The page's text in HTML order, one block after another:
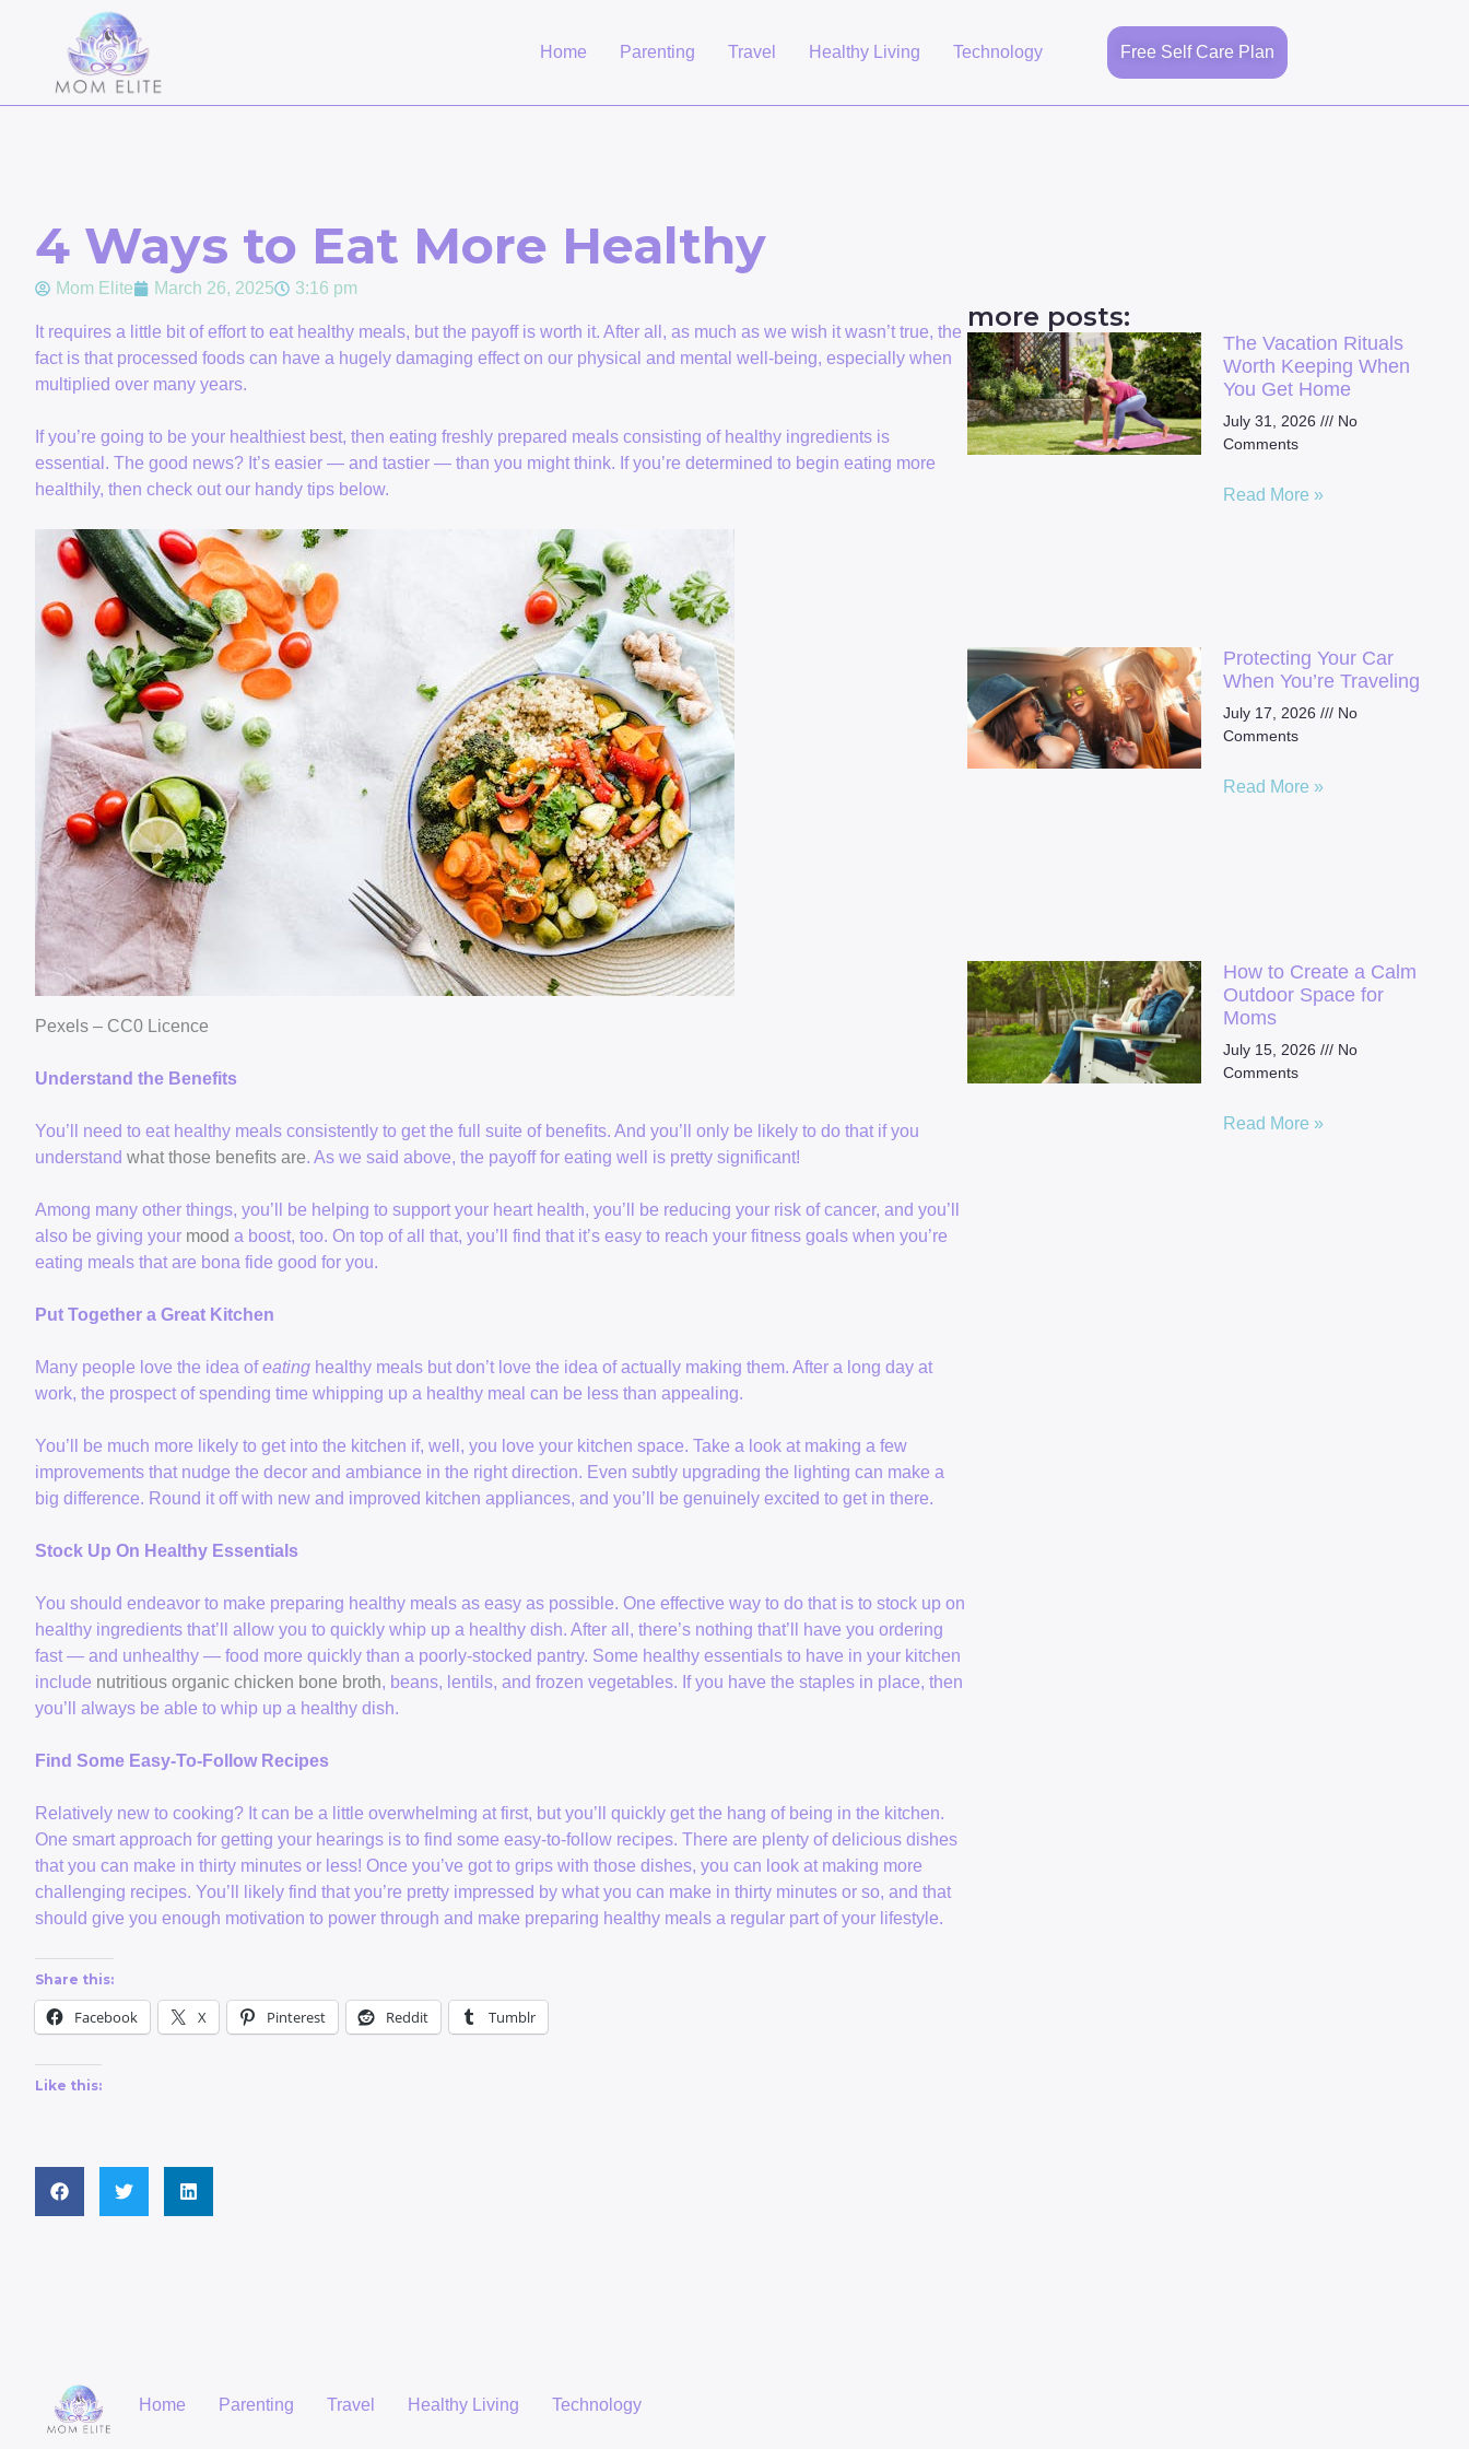
Home Parenting Travel Healthy Living Technology Free Self Care Plan
4 Ways to Eat More Healthy
Mom Elite March 26, 2025 3:16 pm
It requires a little bit of effort to eat healthy meals, but the payoff is worth it. After all, as much as we wish it wasn’t true, the
fact is that processed foods can have a hugely damaging effect on our physical and mental well-being, especially when
multiplied over many years.
If you’re going to be your healthiest best, then eating freshly prepared meals consisting of healthy ingredients is
essential. The good news? It’s easier — and tastier — than you might think. If you’re determined to begin eating more
healthily, then check out our handy tips below.
Pexels – CC0 Licence
Understand the Benefits
You’ll need to eat healthy meals consistently to get the full suite of benefits. And you’ll only be likely to do that if you
understand what those benefits are. As we said above, the payoff for eating well is pretty significant!
Among many other things, you’ll be helping to support your heart health, you’ll be reducing your risk of cancer, and you’ll
also be giving your mood a boost, too. On top of all that, you’ll find that it’s easy to reach your fitness goals when you’re
eating meals that are bona fide good for you.
Put Together a Great Kitchen
Many people love the idea ofeating healthy meals but don’t love the idea of actually making them. After a long day at
work, the prospect of spending time whipping up a healthy meal can be less than appealing.
You’ll be much more likely to get into the kitchen if, well, you love your kitchen space. Take a look at making a few
improvements that nudge the decor and ambiance in the right direction. Even subtly upgrading the lighting can make a
big difference. Round it off with new and improved kitchen appliances, and you’ll be genuinely excited to get in there.
Stock Up On Healthy Essentials
You should endeavor to make preparing healthy meals as easy as possible. One effective way to do that is to stock up on
healthy ingredients that’ll allow you to quickly whip up a healthy dish. After all, there’s nothing that’ll have you ordering
fast — and unhealthy — food more quickly than a poorly-stocked pantry. Some healthy essentials to have in your kitchen
include nutritious organic chicken bone broth, beans, lentils, and frozen vegetables. If you have the staples in place, then
you’ll always be able to whip up a healthy dish.
Find Some Easy-To-Follow Recipes
Relatively new to cooking? It can be a little overwhelming at first, but you’ll quickly get the hang of being in the kitchen.
One smart approach for getting your hearings is to find some easy-to-follow recipes. There are plenty of delicious dishes
that you can make in thirty minutes or less! Once you’ve got to grips with those dishes, you can look at making more
challenging recipes. You’ll likely find that you’re pretty impressed by what you can make in thirty minutes or so, and that
should give you enough motivation to power through and make preparing healthy meals a regular part of your lifestyle.
Share this:
Facebook X Pinterest Reddit Tumblr
Like this:
more posts:
The Vacation Rituals
Worth Keeping When
You Get Home
July 31, 2026
No
Comments
Read More »
Protecting Your Car
When You’re Traveling
July 17, 2026
No
Comments
Read More »
How to Create a Calm
Outdoor Space for
Moms
July 15, 2026
No
Comments
Read More »
Home Parenting Travel Healthy Living Technology